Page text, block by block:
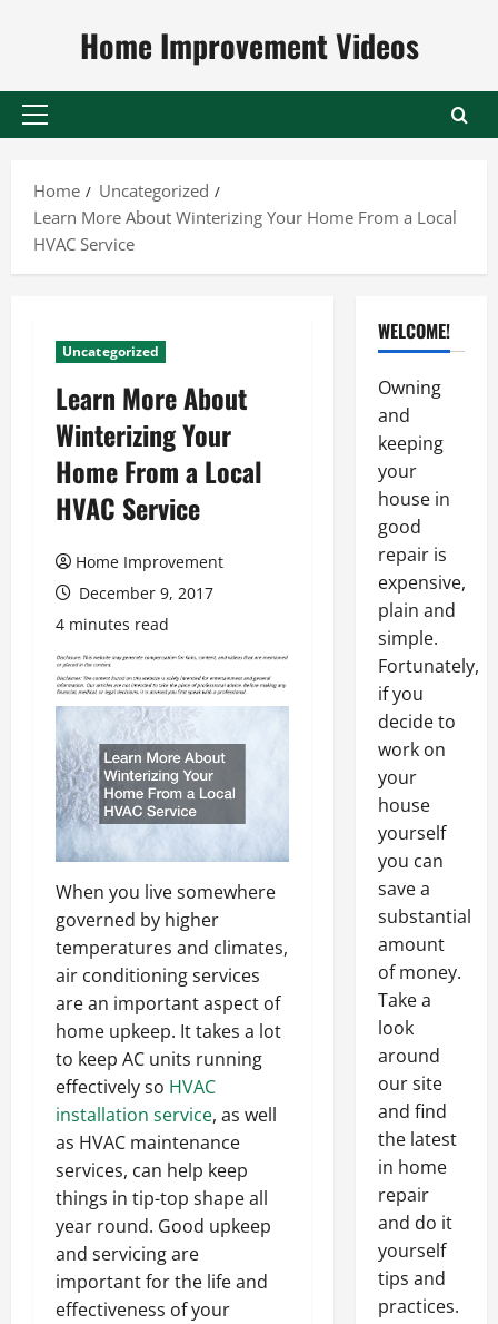
Home Improvement Videos
Primary
Home
Uncategorized
Learn More About Winterizing Your Home From a Local
HVAC Service
Uncategorized
Learn More About
Winterizing Your
Home From a Local
HVAC Service
Home Improvement
December 9, 2017
4 minutes read
When you live somewhere
governed by higher
temperatures and climates,
air conditioning services
are an important aspect of
home upkeep. It takes a lot
to keep AC units running
effectively so HVAC
installation service, as well
as HVAC maintenance
services, can help keep
things in tip-top shape all
year round. Good upkeep
and servicing are
important for the life and
effectiveness of your
WELCOME!
Owning
and
keeping
your
house in
good
repair is
expensive,
plain and
simple.
Fortunately,
if you
decide to
work on
your
house
yourself
you can
save a
substantial
amount
of money.
Take a
look
around
our site
and find
the latest
in home
repair
and do it
yourself
tips and
practices.